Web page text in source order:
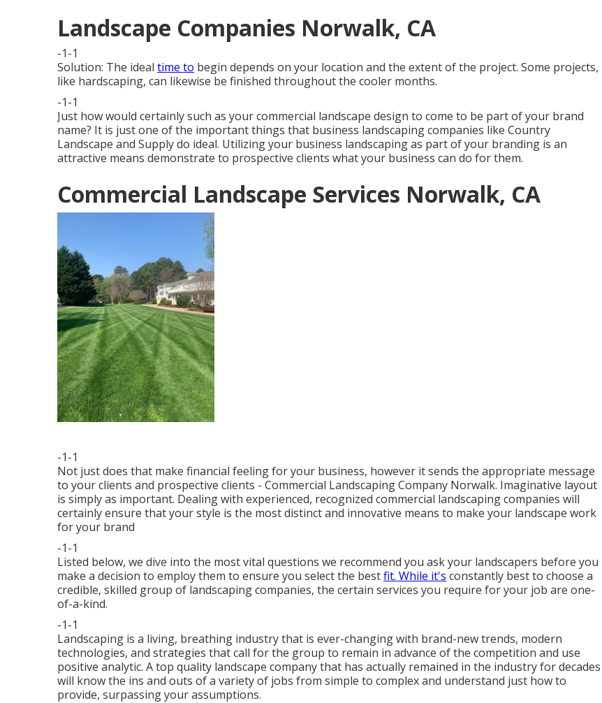
Landscape Companies Norwalk, CA
-1-1
Solution: The ideal time to begin depends on your location and the extent of the project. Some projects,
like hardscaping, can likewise be finished throughout the cooler months.
-1-1
Just how would certainly such as your commercial landscape design to come to be part of your brand
name? It is just one of the important things that business landscaping companies like Country
Landscape and Supply do ideal. Utilizing your business landscaping as part of your branding is an
attractive means demonstrate to prospective clients what your business can do for them.
Commercial Landscape Services Norwalk, CA
-1-1
Not just does that make financial feeling for your business, however it sends the appropriate message
to your clients and prospective clients - Commercial Landscaping Company Norwalk. Imaginative layout
is simply as important. Dealing with experienced, recognized commercial landscaping companies will
certainly ensure that your style is the most distinct and innovative means to make your landscape work
for your brand
-1-1
Listed below, we dive into the most vital questions we recommend you ask your landscapers before you
make a decision to employ them to ensure you select the bestfit. While it's constantly best to choose a
credible, skilled group of landscaping companies, the certain services you require for your job are one-
of-a-kind.
-1-1
Landscaping is a living, breathing industry that is ever-changing with brand-new trends, modern
technologies, and strategies that call for the group to remain in advance of the competition and use
positive analytic. A top quality landscape company that has actually remained in the industry for decades
will know the ins and outs of a variety of jobs from simple to complex and understand just how to
provide, surpassing your assumptions.